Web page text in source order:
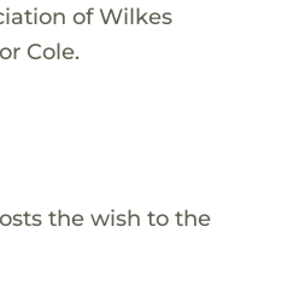
of Wilkes
Cole.
the wish to the